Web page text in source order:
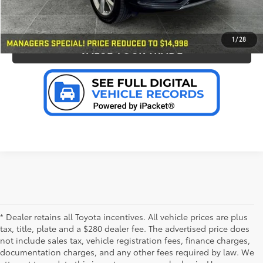
1/28
PERSONALIZE MY PAYMENT
VALUE YOUR TRADE
* Dealer retains all Toyota incentives. All vehicle prices are plus
tax, title, plate and a $280 dealer fee. The advertised price does
not include sales tax, vehicle registration fees, finance charges,
documentation charges, and any other fees required by law. We